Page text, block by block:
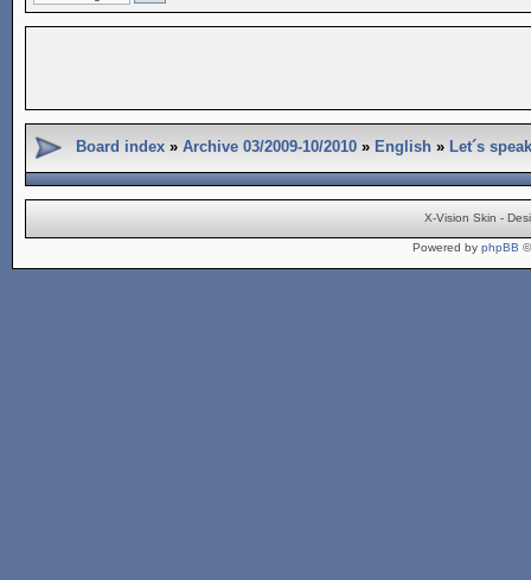
Board index » Archive 03/2009-10/2010 » English » Let´s
X-Vision Skin -
Powered by phpBB